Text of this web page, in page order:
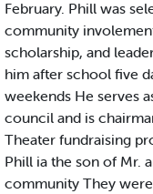
February. Phill was
community
scholarship, and
him after school five
weekends He serves
council and is
Theater fundraising
Phill ia the son of Mr.
community They